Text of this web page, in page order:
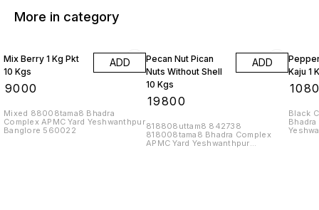
More in category
Mix Berry 1 Kg Pkt
10 Kgs
9000
ADD
Mixed 88008tama8 Bhadra
Complex APMC Yard Yeshwanthpur
Banglore 560022
Pecan Nut Pican
Nuts Without Shell
10 Kgs
19800
ADD
818808uttam8 842738
818008tama8 Bhadra Complex
APMC Yard Yeshwanthpur
Kaju 1
Black
Bhadra